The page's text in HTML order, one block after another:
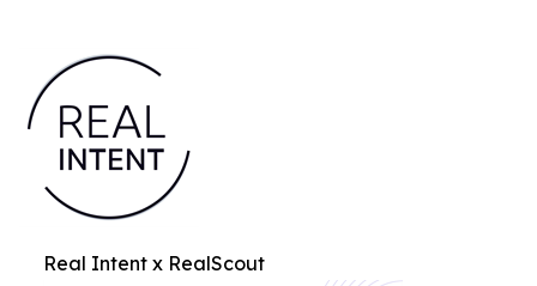
Real Intent x RealScout